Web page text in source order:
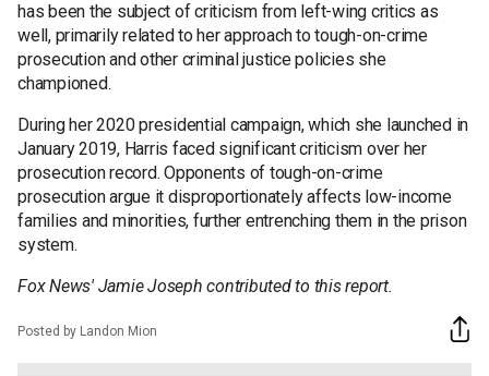
has been the subject of criticism from left-wing critics as
well, primarily related to her approach to tough-on-crime
prosecution and other criminal justice policies she
championed.
During her 2020 presidential campaign, which she launched in
January 2019, Harris faced significant criticism over her
prosecution record. Opponents of tough-on-crime
prosecution argue it disproportionately affects low-income
families and minorities, further entrenching them in the prison
system.
Fox News' Jamie Joseph contributed to this report.
Posted by Landon Mion